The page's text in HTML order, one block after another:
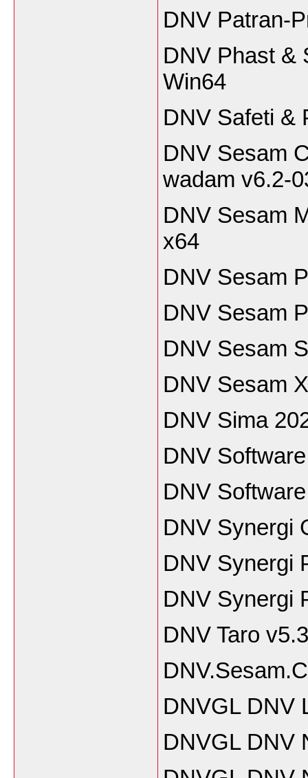
DNV Patran-
DNV Phast &
Win64
DNV Safeti &
DNV Sesam
wadam v6.2-
DNV Sesam
x64
DNV Sesam
DNV Sesam
DNV Sesam
DNV Sesam
DNV Sima
DNV
DNV
DNV Synergi
DNV Synergi
DNV Synergi
DNV Taro
DNVGL DNV
DNVGL DNV